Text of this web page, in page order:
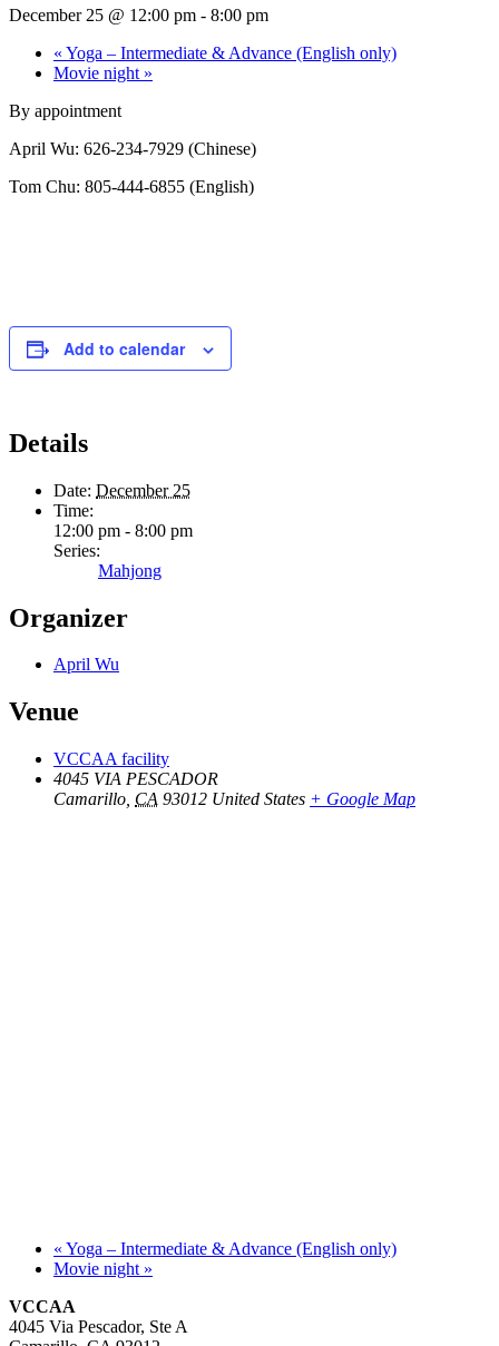
December 25 @ 12:00 pm - 8:00 pm
« Yoga – Intermediate & Advance (English only)
Movie night »
By appointment
April Wu: 626-234-7929 (Chinese)
Tom Chu: 805-444-6855 (English)
Add to calendar
Details
Date: December 25
Time:
12:00 pm - 8:00 pm
Series:
Mahjong
Organizer
April Wu
Venue
VCCAA facility
4045 VIA PESCADOR
Camarillo CA 93012 United States + Google Map
« Yoga – Intermediate & Advance (English only)
Movie night »
VCCAA
4045 Via Pescador, Ste A